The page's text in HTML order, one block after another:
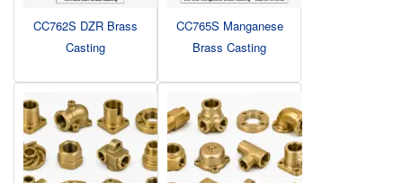
CC762S DZR Brass
Casting
CC765S Manganese
Brass Casting